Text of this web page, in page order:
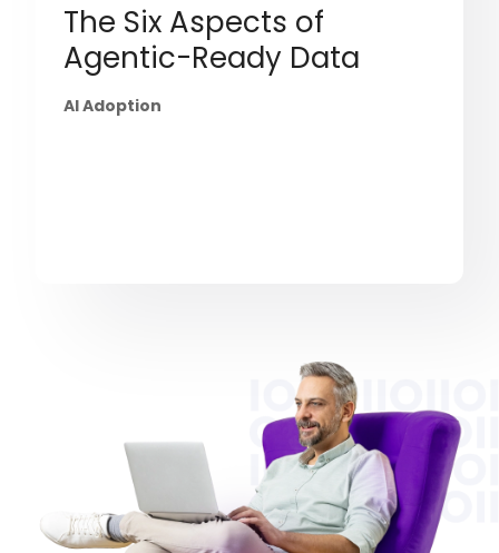
The Six Aspects of
Agentic-Ready Data
AI Adoption